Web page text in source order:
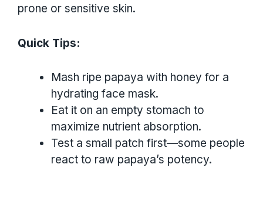
prone or sensitive skin.
Quick Tips:
Mash ripe papaya with honey for a
hydrating face mask.
Eat it on an empty stomach to
maximize nutrient absorption.
Test a small patch first—some people
react to raw papaya’s potency.